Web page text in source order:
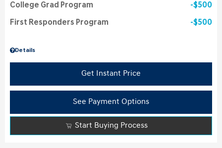
Details
College Grad Program $500
First Responders Program $500
Get Instant Price
See Payment Options
Start Buying Process